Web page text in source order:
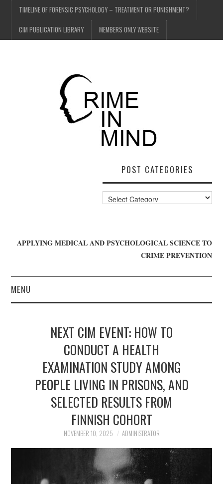
TIMELINE OF FORENSIC PSYCHOLOGY – TREATMENT OR PUNISHMENT?
CIM PUBLICATION LIBRARY MEMBERS ONLY WEBSITE
POST CATEGORIES
Post
Categories
APPLYING MEDICAL AND PSYCHOLOGICAL SCIENCE TO
CRIME PREVENTION
MENU
WHO WE ARE
GET INVOLVED
JOIN CRIME IN MIND
NEXT CIM EVENT: HOW TO
CONDUCT A HEALTH
EXAMINATION STUDY AMONG
PEOPLE LIVING IN PRISONS, AND
SELECTED RESULTS FROM
FINNISH COHORT
NOVEMBER 10, 2025 ADMINISTRATOR